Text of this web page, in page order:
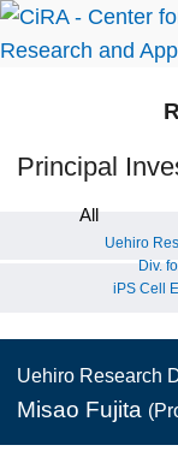
Principal
All
Uehiro
Div.
iPS Cell
Uehiro Research
Misao Fujita